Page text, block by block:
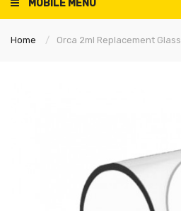
MOBILE MENU
Home Orca 2ml Replacement Glass